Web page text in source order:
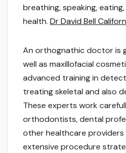
breathing, speaking,
health. Dr David Bell
An orthognathic doctor is
well as maxillofacial
advanced training in
treating skeletal and also
These experts work
orthodontists, dental
other healthcare
extensive procedure